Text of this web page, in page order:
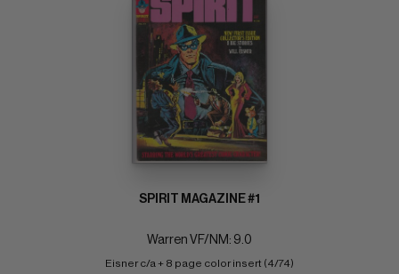
SPIRIT MAGAZINE #1
Warren VF/NM: 9.0
Eisner c/a + 8 page color insert (4/74)